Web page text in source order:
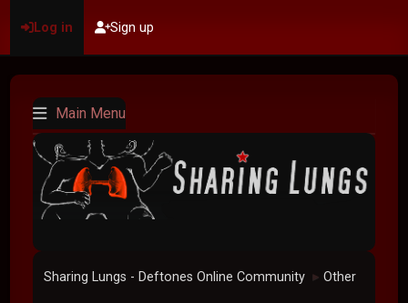
Log in Sign up
Main Menu
Sharing Lungs - Deftones Online Community ► Other